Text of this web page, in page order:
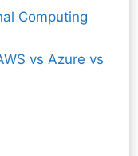
Computing
vs Azure vs